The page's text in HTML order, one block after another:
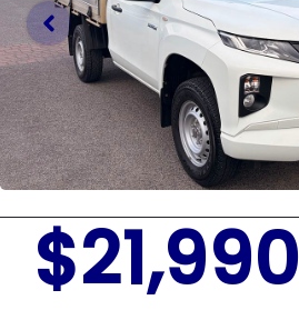
$21,990